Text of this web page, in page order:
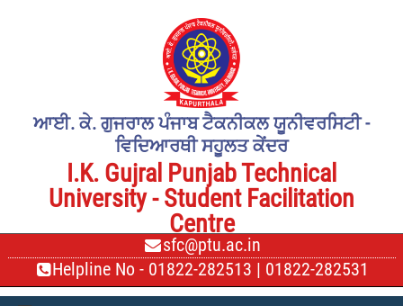
ਆਈ. ਕੇ. ਗੁਜਰਾਲ ਪੰਜਾਬ ਟੈਕਨੀਕਲ ਯੂਨੀਵਰਸਿਟੀ -
ਵਿਦਿਆਰਥੀ ਸਹੂਲਤ ਕੇਂਦਰ
I.K. Gujral Punjab Technical
University - Student Facilitation
Centre
sfc@ptu.ac.in
Helpline No - 01822-282513 | 01822-282531